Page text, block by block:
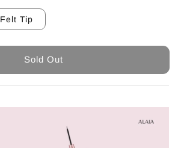
Felt Tip
Sold Out